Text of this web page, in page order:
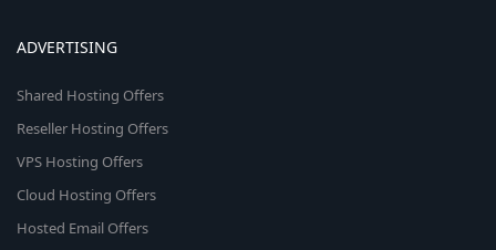
ADVERTISING
Shared Hosting Offers
Reseller Hosting Offers
VPS Hosting Offers
Cloud Hosting Offers
Hosted Email Offers